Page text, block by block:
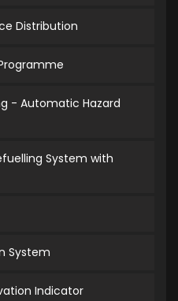
Distribution
- Automatic Hazard
System with
System
Indicator